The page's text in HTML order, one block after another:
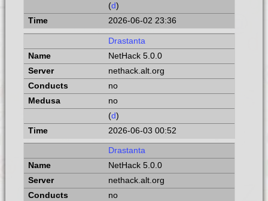
(d)
2026-06-02 23:36
Drastanta
NetHack 5.0.0
nethack.alt.org
no
no
(d)
2026-06-03 00:52
Drastanta
NetHack 5.0.0
nethack.alt.org
no